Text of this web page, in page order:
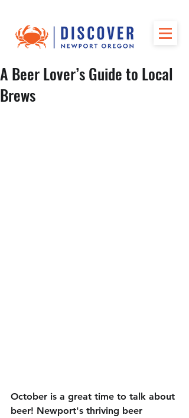
A Beer Lover’s Guide to Local
Brews
October is a great time to talk about
beer! Newport's thriving beer